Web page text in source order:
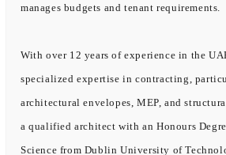
manages budgets and tenant requirements.
With over 12 years of experience in the
specialized expertise in contracting,
architectural envelopes, MEP, and
a qualified architect with an Honours
Science from Dublin University of